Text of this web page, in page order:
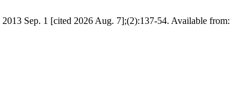
Sep. 1 [cited 2026 Aug. 7];(2):137-54. Available from: